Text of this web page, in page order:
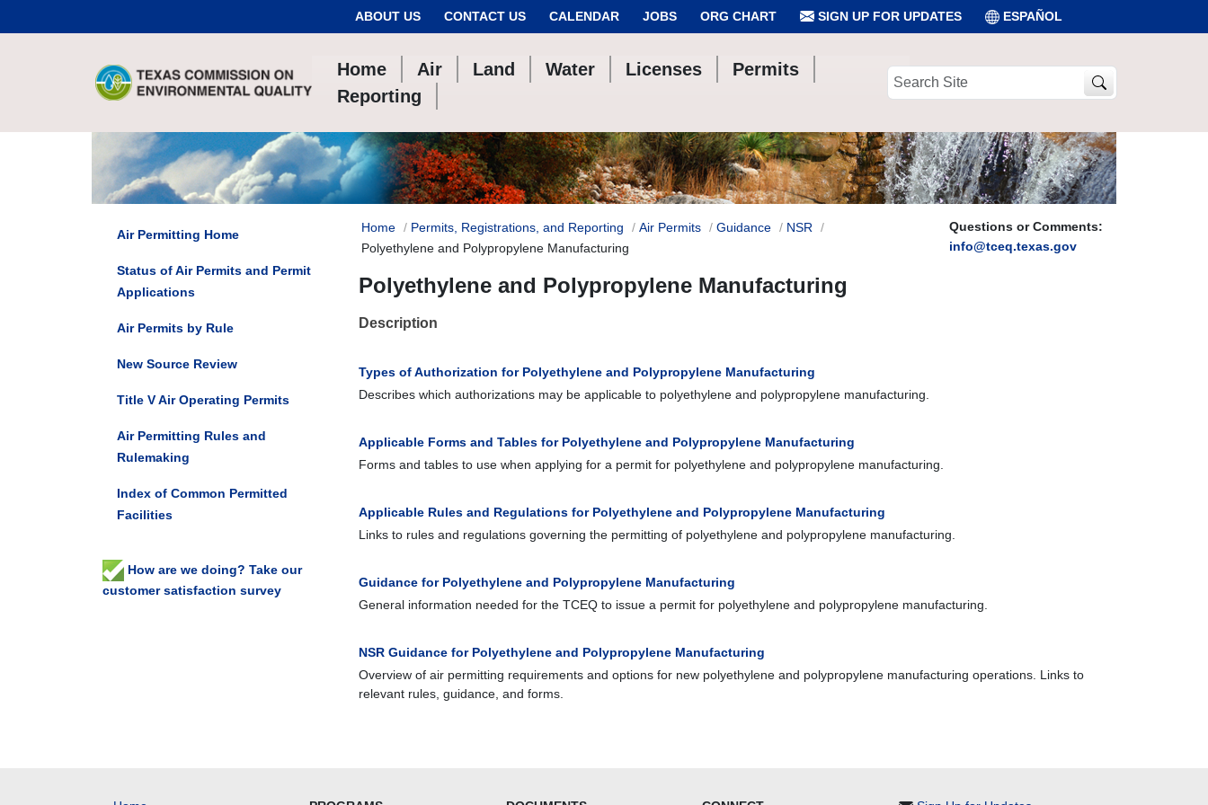
ABOUT US CONTACT US CALENDAR JOBS ORG CHART SIGN UP FOR UPDATES ESPAÑOL
Home Air Land Water Licenses
Permits
Reporting
Search
Questions or Comments:
info@tceq.texas.gov
Home Permits, Registrations, and Reporting Air Permits Guidance
NSR
Polyethylene and Polypropylene Manufacturing
Polyethylene and Polypropylene Manufacturing
Description
Types of Authorization for Polyethylene and Polypropylene Manufacturing
Describes which authorizations may be applicable to polyethylene and polypropylene manufacturing.
Applicable Forms and Tables for Polyethylene and Polypropylene Manufacturing
Forms and tables to use when applying for a permit for polyethylene and polypropylene manufacturing.
Applicable Rules and Regulations for Polyethylene and Polypropylene Manufacturing
Links to rules and regulations governing the permitting of polyethylene and polypropylene manufacturing.
Guidance for Polyethylene and Polypropylene Manufacturing
General information needed for the TCEQ to issue a permit for polyethylene and polypropylene manufacturing.
NSR Guidance for Polyethylene and Polypropylene Manufacturing
Overview of air permitting requirements and options for new polyethylene and polypropylene manufacturing operations. Links to
relevant rules, guidance, and forms.
Air Permitting Home
Status of Air Permits and Permit
Applications
Air Permits by Rule
New Source Review
Title V Air Operating Permits
Air Permitting Rules and
Rulemaking
Index of Common Permitted
Facilities
How are we doing? Take our
customer satisfaction survey